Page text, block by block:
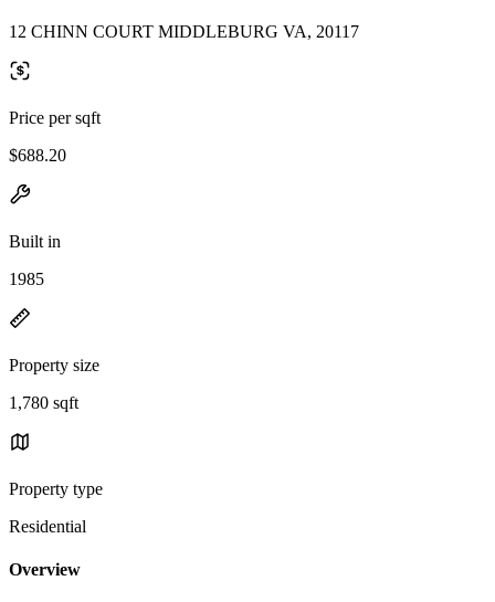
12 CHINN COURT MIDDLEBURG VA, 20117
Price per sqft
$688.20
Built in
1985
Property size
1,780 sqft
Property type
Residential
Overview